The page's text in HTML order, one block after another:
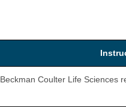
Beckman Coulter Life Sciences